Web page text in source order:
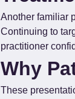
Another familiar
Continuing to
practitioner
Why
These